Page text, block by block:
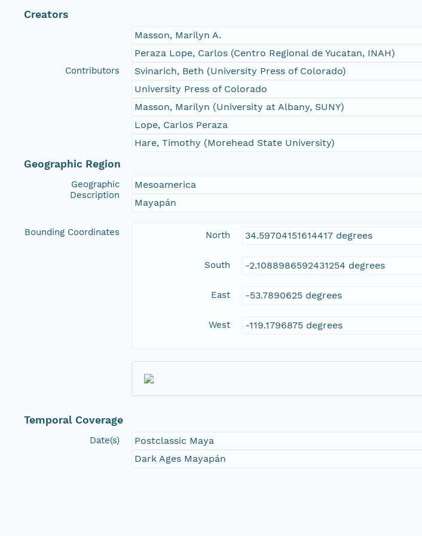
Creators
Masson, Marilyn A.
Peraza Lope, Carlos (Centro Regional de Yucatan, INAH)
Contributors
Svinarich, Beth (University Press of Colorado)
University Press of Colorado
Masson, Marilyn (University at Albany, SUNY)
Lope, Carlos Peraza
Hare, Timothy (Morehead State University)
Geographic Region
Geographic
Description
Mesoamerica
Mayapán
Bounding Coordinates North 34.59704151614417 degrees
South -2.1088986592431254 degrees
East -53.7890625 degrees
West -119.1796875 degrees
Temporal Coverage
Date(s)
Postclassic Maya
Dark Ages Mayapán